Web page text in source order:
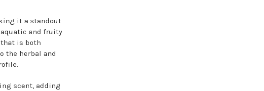
it a standout
and fruity
is both
the herbal and
scent, adding